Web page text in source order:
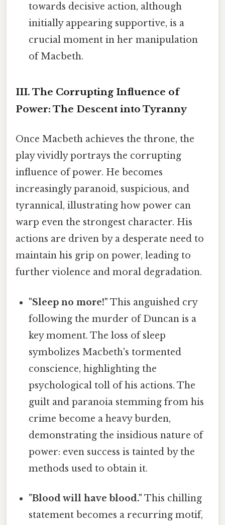
towards decisive action, although
initially appearing supportive, is a
crucial moment in her manipulation
of Macbeth.
III. The Corrupting Influence of
Power: The Descent into Tyranny
Once Macbeth achieves the throne, the
play vividly portrays the corrupting
influence of power. He becomes
increasingly paranoid, suspicious, and
tyrannical, illustrating how power can
warp even the strongest character. His
actions are driven by a desperate need to
maintain his grip on power, leading to
further violence and moral degradation.
"Sleep no more!" This anguished cry
following the murder of Duncan is a
key moment. The loss of sleep
symbolizes Macbeth's tormented
conscience, highlighting the
psychological toll of his actions. The
guilt and paranoia stemming from his
crime become a heavy burden,
demonstrating the insidious nature of
power: even success is tainted by the
methods used to obtain it.
"Blood will have blood." This chilling
statement becomes a recurring motif,